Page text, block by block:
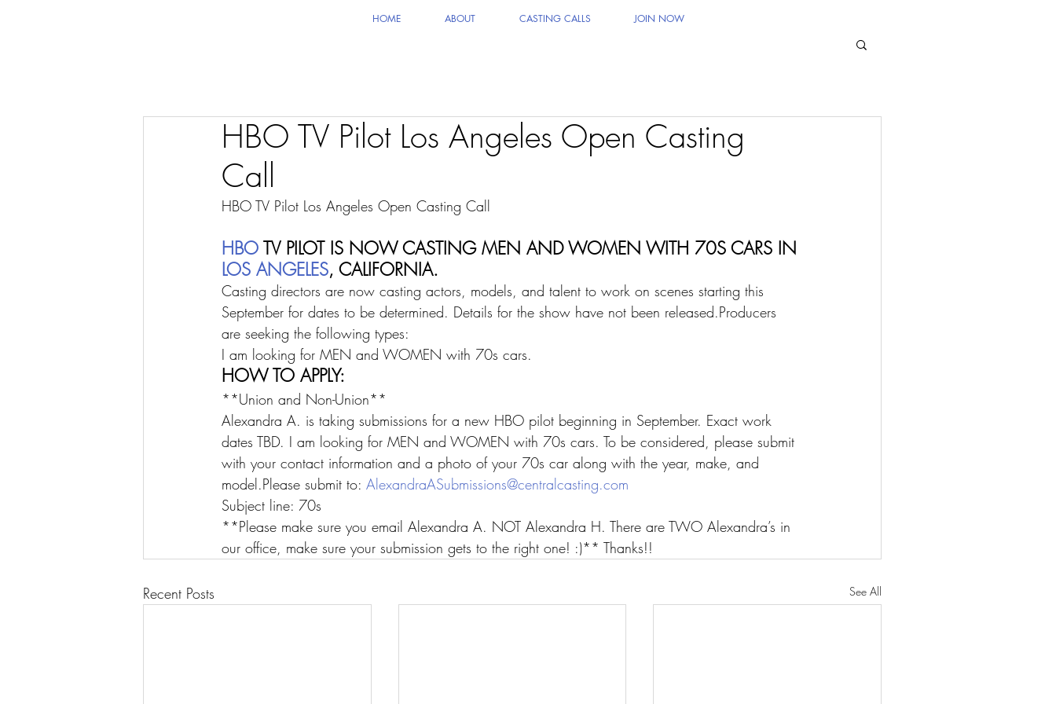
HOME ABOUT CASTING CALLS JOIN NOW
HBO TV Pilot Los Angeles Open Casting
Call
HBO TV Pilot Los Angeles Open Casting Call
HBO TV PILOT IS NOW CASTING MEN AND WOMEN WITH 70S CARS IN
LOS ANGELES, CALIFORNIA.
Casting directors are now casting actors, models, and talent to work on scenes starting this
September for dates to be determined. Details for the show have not been released.Producers
are seeking the following types:
I am looking for MEN and WOMEN with 70s cars.
HOW TO APPLY:
**Union and Non-Union**
Alexandra A. is taking submissions for a new HBO pilot beginning in September. Exact work
dates TBD. I am looking for MEN and WOMEN with 70s cars. To be considered, please submit
with your contact information and a photo of your 70s car along with the year, make, and
model.Please submit to: AlexandraASubmissions@centralcasting.com
Subject line: 70s
**Please make sure you email Alexandra A. NOT Alexandra H. There are TWO Alexandra’s in
our office, make sure your submission gets to the right one! :)** Thanks!!
Recent Posts See All